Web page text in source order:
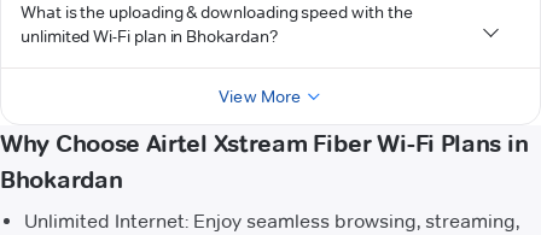
What is the uploading & downloading speed with the
unlimited Wi-Fi plan in Bhokardan?
View More
Why Choose Airtel Xstream Fiber Wi-Fi Plans in
Bhokardan
Unlimited Internet: Enjoy seamless browsing, streaming,